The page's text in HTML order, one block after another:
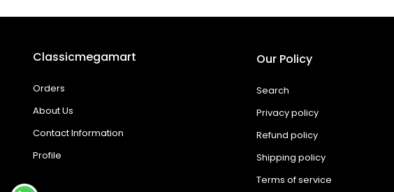
Classicmegamart
Orders
About Us
Contact Information
Profile
Our Policy
Search
Privacy policy
Refund policy
Shipping policy
Terms of service